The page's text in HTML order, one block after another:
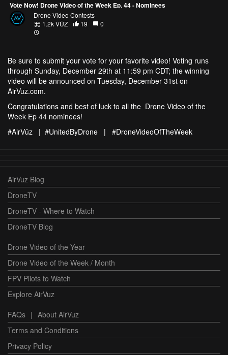
Vote Now! Drone Video of the Week Ep. 44 - Nominees
Drone Video Contests
1.2k VŪZ
19 0
Be sure to submit your vote for your favorite video! Voting runs
through Sunday, December 29th at 11:59 pm CDT; the winning
video will be announced on Tuesday, December 31st on
AirVuz.com.
Congratulations and best of luck to all the Drone Video of the
Week Ep 44 nominees!
#AirVūz | #UnitedByDrone | #DroneVideoOfTheWeek
AirVuz Blog
DroneTV
DroneTV - Where to Watch
DroneTV Blog
Drone Video of the Year
Drone Video of the Week / Month
FPV Pilots to Watch
Explore AirVuz
FAQs | About AirVuz
Terms and Conditions
Privacy Policy